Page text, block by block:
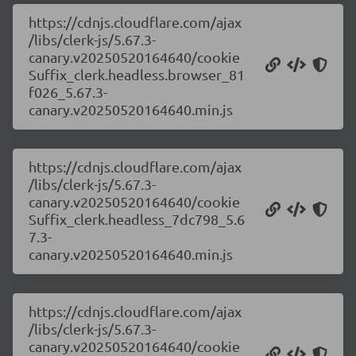
https://cdnjs.cloudflare.com/ajax
/libs/clerk-js/5.67.3-
canary.v20250520164640/cookie
Suffix_clerk.headless.browser_81
f026_5.67.3-
canary.v20250520164640.min.js
https://cdnjs.cloudflare.com/ajax
/libs/clerk-js/5.67.3-
canary.v20250520164640/cookie
Suffix_clerk.headless_7dc798_5.6
7.3-
canary.v20250520164640.min.js
https://cdnjs.cloudflare.com/ajax
/libs/clerk-js/5.67.3-
canary.v20250520164640/cookie